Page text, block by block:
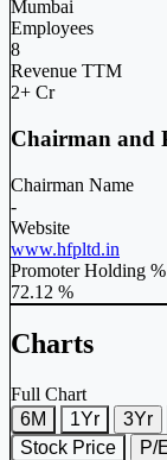
Mumbai
Employees
8
Revenue TTM
2+ Cr
Chairman and
Chairman Name
-
Website
www.hfpltd.in
Promoter Holding %
72.12 %
Charts
Full Chart
6M
1Yr 3Yr
Stock Price
P/